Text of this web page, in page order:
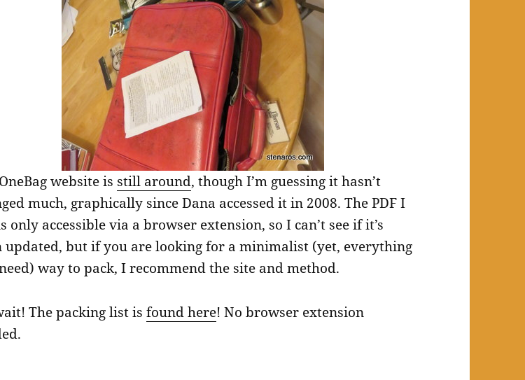
website is still around, though I’m guessing it hasn’t
much, graphically since Dana accessed it in 2008. The PDF I
only accessible via a browser extension, so I can’t see if it’s
updated, but if you are looking for a minimalist (yet, everything
way to pack, I recommend the site and method.
The packing list isfound here! No browser extension